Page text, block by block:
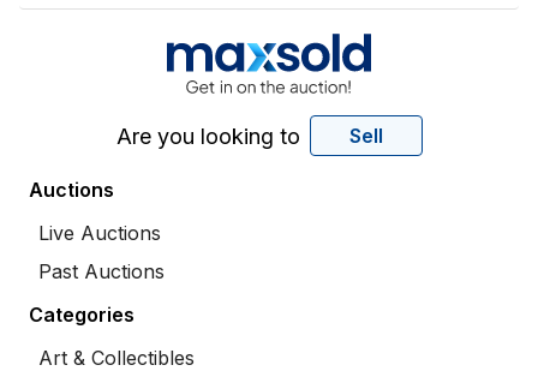
Are you looking to Sell
Auctions
Live Auctions
Past Auctions
Categories
Art & Collectibles